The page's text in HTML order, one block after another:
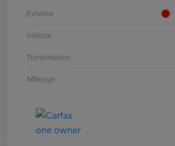
Exterior
Interior
Transmission
Mileage